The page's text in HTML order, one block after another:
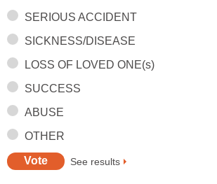
SERIOUS ACCIDENT
SICKNESS/DISEASE
LOSS OF LOVED ONE(s)
SUCCESS
ABUSE
OTHER
See results